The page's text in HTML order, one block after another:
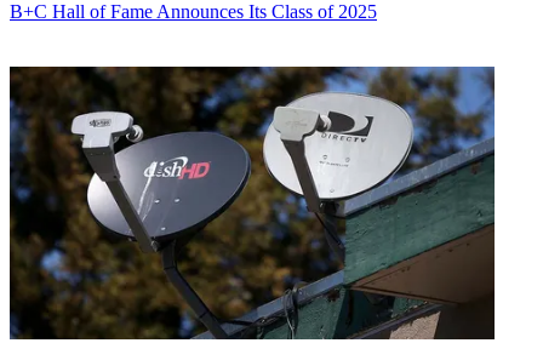
B+C Hall of Fame Announces Its Class of 2025